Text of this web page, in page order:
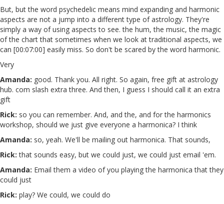
But, but the word psychedelic means mind expanding and harmonic
aspects are not a jump into a different type of astrology. They're
simply a way of using aspects to see. the hum, the music, the magic
of the chart that sometimes when we look at traditional aspects, we
can [00:07:00] easily miss. So don't be scared by the word harmonic.
Very
Amanda: good. Thank you. All right. So again, free gift at astrology
hub. com slash extra three. And then, I guess I should call it an extra
gift
Rick: so you can remember. And, and the, and for the harmonics
workshop, should we just give everyone a harmonica? I think
Amanda: so, yeah. We'll be mailing out harmonica. That sounds,
Rick: that sounds easy, but we could just, we could just email 'em.
Amanda: Email them a video of you playing the harmonica that they
could just
Rick: play? We could, we could do